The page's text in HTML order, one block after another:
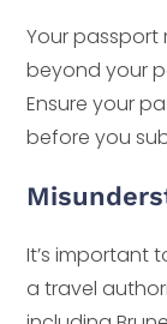
Your passport
beyond your
Ensure your
before you
It’s important
a travel